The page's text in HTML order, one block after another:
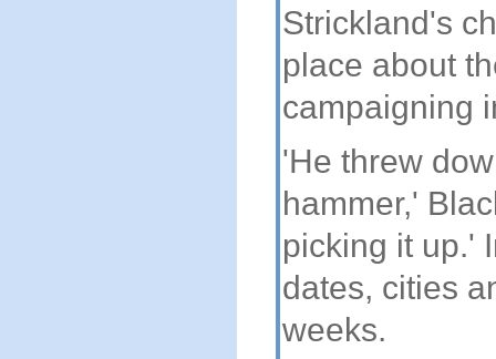
Strickland's
place about
campaigning
'He threw
hammer,'
picking it up.'
dates, cities
weeks.